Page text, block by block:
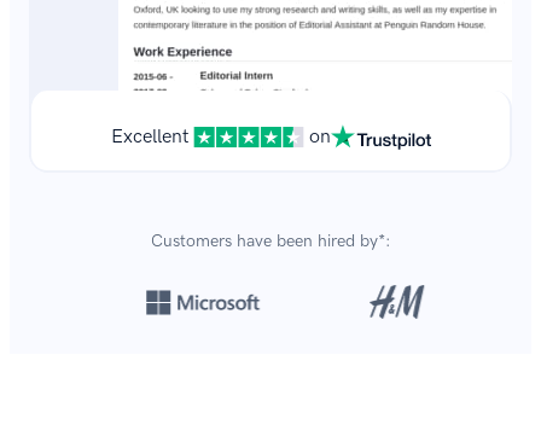
Excellent on
Customers have been hired by*: